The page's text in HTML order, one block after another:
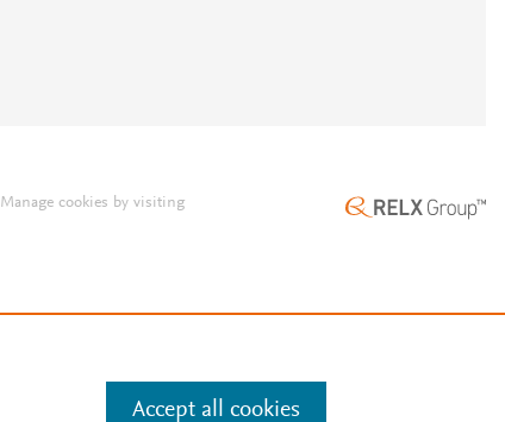
Manage cookies by visiting
Accept all cookies